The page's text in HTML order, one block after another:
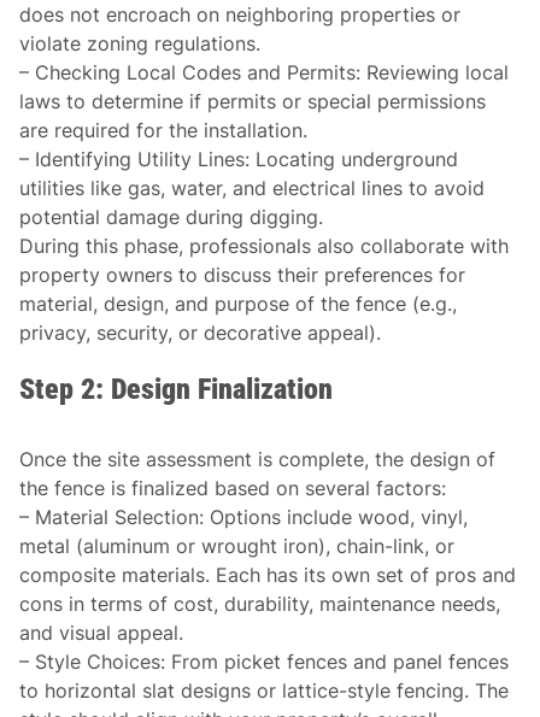
does not encroach on neighboring properties or
violate zoning regulations.
– Checking Local Codes and Permits: Reviewing local
laws to determine if permits or special permissions
are required for the installation.
– Identifying Utility Lines: Locating underground
utilities like gas, water, and electrical lines to avoid
potential damage during digging.
During this phase, professionals also collaborate with
property owners to discuss their preferences for
material, design, and purpose of the fence (e.g.,
privacy, security, or decorative appeal).
Step 2: Design Finalization
Once the site assessment is complete, the design of
the fence is finalized based on several factors:
– Material Selection: Options include wood, vinyl,
metal (aluminum or wrought iron), chain-link, or
composite materials. Each has its own set of pros and
cons in terms of cost, durability, maintenance needs,
and visual appeal.
– Style Choices: From picket fences and panel fences
to horizontal slat designs or lattice-style fencing. The